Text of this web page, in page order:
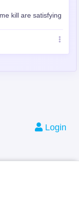
kill are satisfying
Login